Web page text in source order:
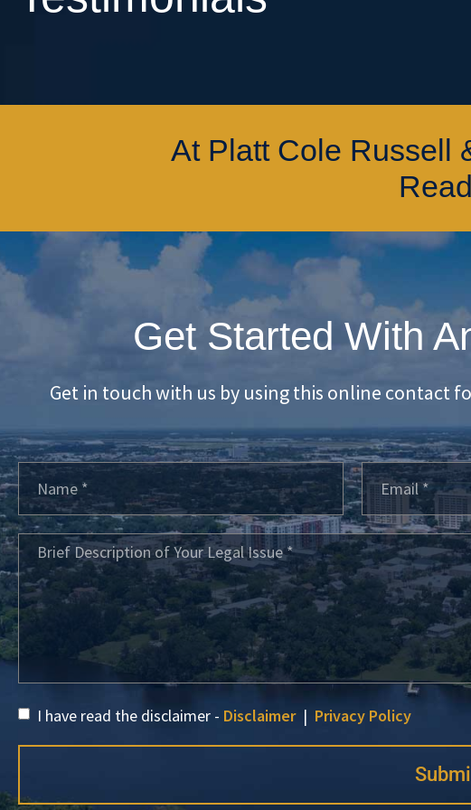
At Platt Cole Russell
Get Started With
Get in touch with us by using this online contact
I have read the disclaimer - Disclaimer| Privacy Policy